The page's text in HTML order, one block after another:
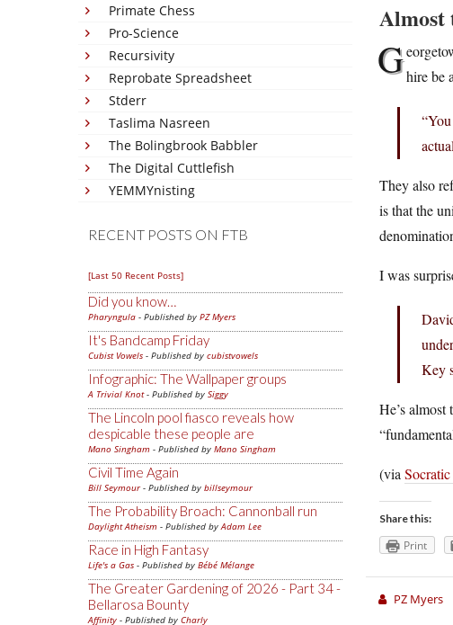
Primate Chess
Pro-Science
Recursivity
Reprobate Spreadsheet
Stderr
Taslima Nasreen
The Bolingbrook Babbler
The Digital Cuttlefish
YEMMYnisting
RECENT POSTS ON FTB
[Last 50 Recent Posts]
Did you know…
Pharyngula - Published by PZ Myers
It's Bandcamp Friday
Cubist Vowels - Published by cubistvowels
Infographic: The Wallpaper groups
A Trivial Knot- Published by Siggy
The Lincoln pool fiasco reveals how
despicable these people are
Mano Singham - Published by Mano Singham
Civil Time Again
Bill Seymour- Published by billseymour
The Probability Broach: Cannonball run
Daylight Atheism - Published byAdam Lee
Race in High Fantasy
Life's a Gas - Published by Bébé Mélange
The Greater Gardening of 2026 - Part 34 -
Bellarosa Bounty
Affinity - Published by Charly
Almost
Ghire be
They also
is that the
I was
Key
He’s
(via
Share this:
Print
PZ Myers